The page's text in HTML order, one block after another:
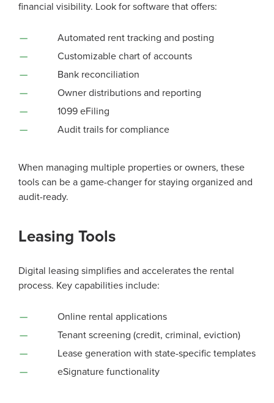
financial visibility. Look for software that offers:
Automated rent tracking and posting
Customizable chart of accounts
Bank reconciliation
Owner distributions and reporting
1099 eFiling
Audit trails for compliance
When managing multiple properties or owners, these
tools can be a game-changer for staying organized and
audit-ready.
Leasing Tools
Digital leasing simplifies and accelerates the rental
process. Key capabilities include:
Online rental applications
Tenant screening (credit, criminal, eviction)
Lease generation with state-specific templates
eSignature functionality